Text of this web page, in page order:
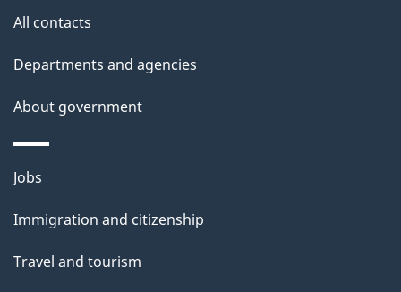
All contacts
Departments and agencies
About government
Themes
topics
Jobs
Immigration and citizenship
Travel and tourism